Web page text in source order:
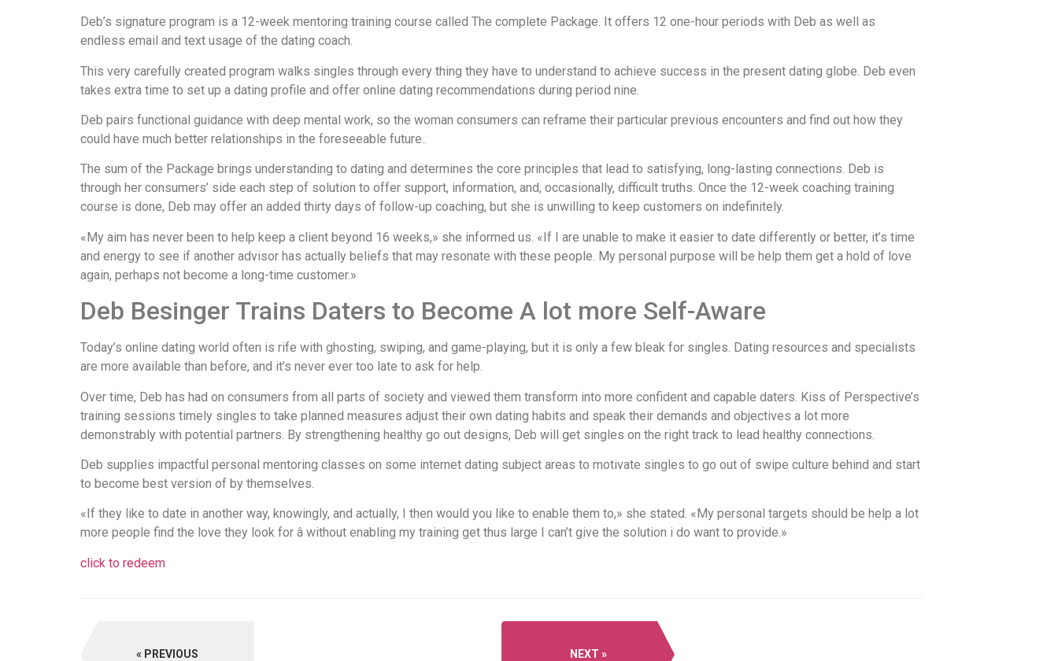
Deb’s signature program is a 12-week mentoring training course called The complete Package. It offers 12 one-hour periods with Deb as well as
endless email and text usage of the dating coach.
This very carefully created program walks singles through every thing they have to understand to achieve success in the present dating globe. Deb even
takes extra time to set up a dating profile and offer online dating recommendations during period nine.
Deb pairs functional guidance with deep mental work, so the woman consumers can reframe their particular previous encounters and find out how they
could have much better relationships in the foreseeable future..
The sum of the Package brings understanding to dating and determines the core principles that lead to satisfying, long-lasting connections. Deb is
through her consumers’ side each step of solution to offer support, information, and, occasionally, difficult truths. Once the 12-week coaching training
course is done, Deb may offer an added thirty days of follow-up coaching, but she is unwilling to keep customers on indefinitely.
«My aim has never been to help keep a client beyond 16 weeks,» she informed us. «If I are unable to make it easier to date differently or better, it’s time
and energy to see if another advisor has actually beliefs that may resonate with these people. My personal purpose will be help them get a hold of love
again, perhaps not become a long-time customer.»
Deb Besinger Trains Daters to Become A lot more Self-Aware
Today’s online dating world often is rife with ghosting, swiping, and game-playing, but it is only a few bleak for singles. Dating resources and specialists
are more available than before, and it’s never ever too late to ask for help.
Over time, Deb has had on consumers from all parts of society and viewed them transform into more confident and capable daters. Kiss of Perspective’s
training sessions timely singles to take planned measures adjust their own dating habits and speak their demands and objectives a lot more
demonstrably with potential partners. By strengthening healthy go out designs, Deb will get singles on the right track to lead healthy connections.
Deb supplies impactful personal mentoring classes on some internet dating subject areas to motivate singles to go out of swipe culture behind and start
to become best version of by themselves.
«If they like to date in another way, knowingly, and actually, I then would you like to enable them to,» she stated. «My personal targets should be help a lot
more people find the love they look for â without enabling my training get thus large I can’t give the solution i do want to provide.»
click to redeem
PREVIOUS NEXT